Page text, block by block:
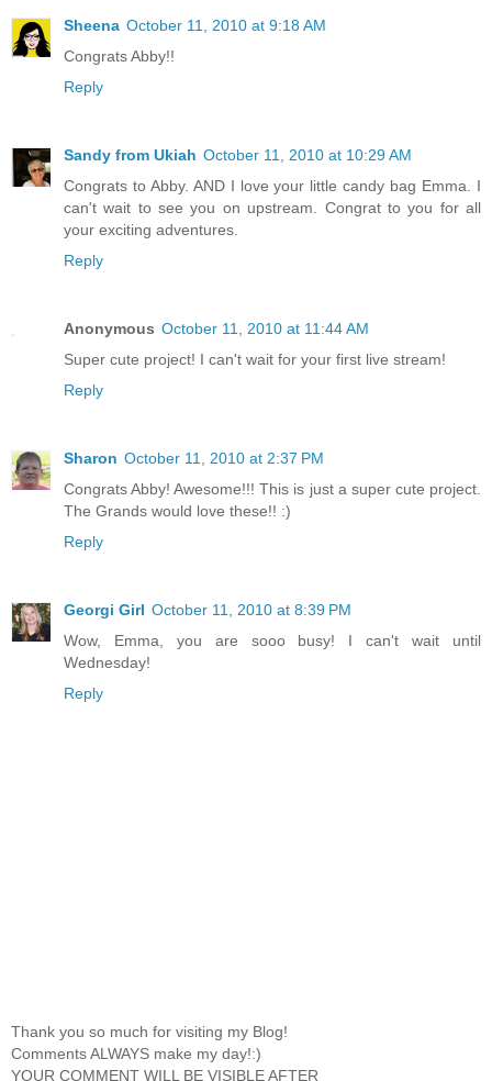
Sheena October 11, 2010 at 9:18 AM
Congrats Abby!!
Reply
Sandy from Ukiah October 11, 2010 at 10:29 AM
Congrats to Abby. AND I love your little candy bag Emma. I
can't wait to see you on upstream. Congrat to you for all
your exciting adventures.
Reply
Anonymous October 11, 2010 at 11:44 AM
Super cute project! I can't wait for your first live stream!
Reply
Sharon October 11, 2010 at 2:37 PM
Congrats Abby! Awesome!!! This is just a super cute project.
The Grands would love these!! :)
Reply
Georgi Girl October 11, 2010 at 8:39 PM
Wow, Emma, you are sooo busy! I can't wait until
Wednesday!
Reply
Thank you so much for visiting my Blog!
Comments ALWAYS make my day!:)
YOUR COMMENT WILL BE VISIBLE AFTER